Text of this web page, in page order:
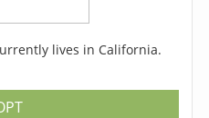
lives in California.